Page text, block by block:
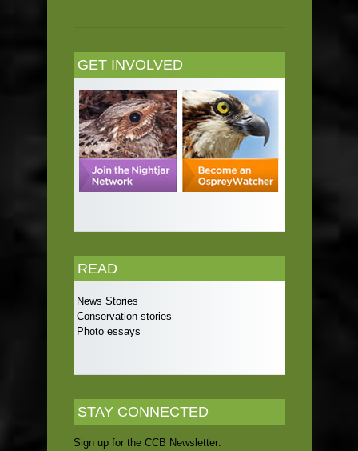
GET INVOLVED
READ
News Stories
Conservation stories
Photo essays
STAY CONNECTED
Sign up for the CCB Newsletter: